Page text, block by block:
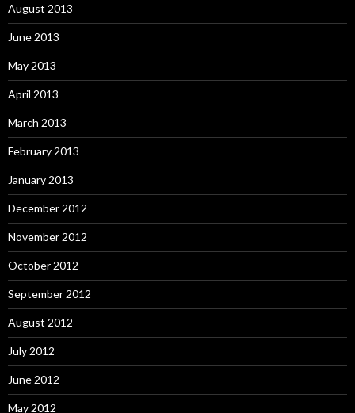
August 2013
June 2013
May 2013
April 2013
March 2013
February 2013
January 2013
December 2012
November 2012
October 2012
September 2012
August 2012
July 2012
June 2012
May 2012